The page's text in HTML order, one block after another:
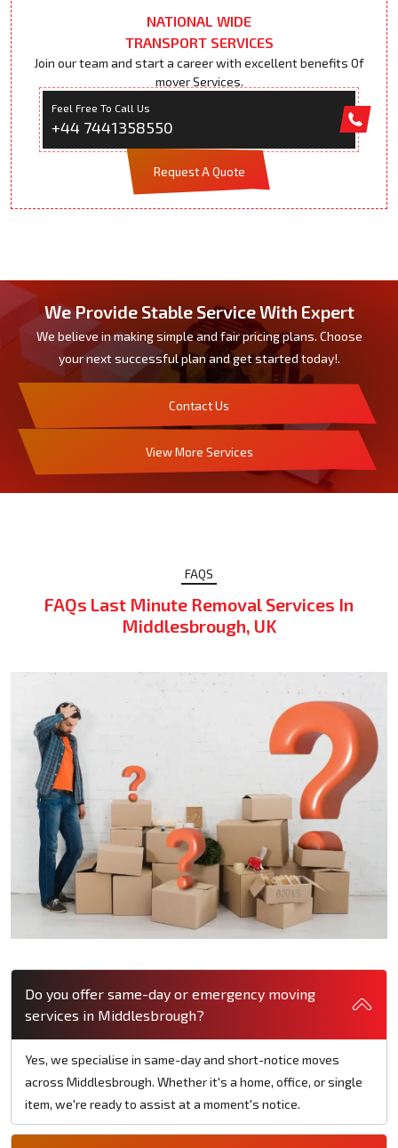
NATIONAL WIDE
TRANSPORT SERVICES
Join our team and start a career with excellent benefits Of
mover Services.
Feel Free To Call Us
+44 7441358550
Request A Quote
We Provide Stable Service With Expert
We believe in making simple and fair pricing plans. Choose
your next successful plan and get started today!.
Contact Us
View More Services
FAQS
FAQs Last Minute Removal Services In
Middlesbrough, UK
Do you offer same-day or emergency moving
services in Middlesbrough?
Yes, we specialise in same-day and short-notice moves
across Middlesbrough. Whether it's a home, office, or single
item, we're ready to assist at a moment's notice.